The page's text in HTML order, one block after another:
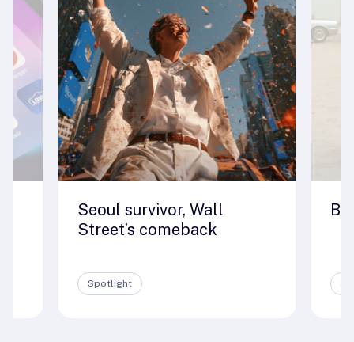
Seoul survivor, Wall
Street’s comeback
Spotlight